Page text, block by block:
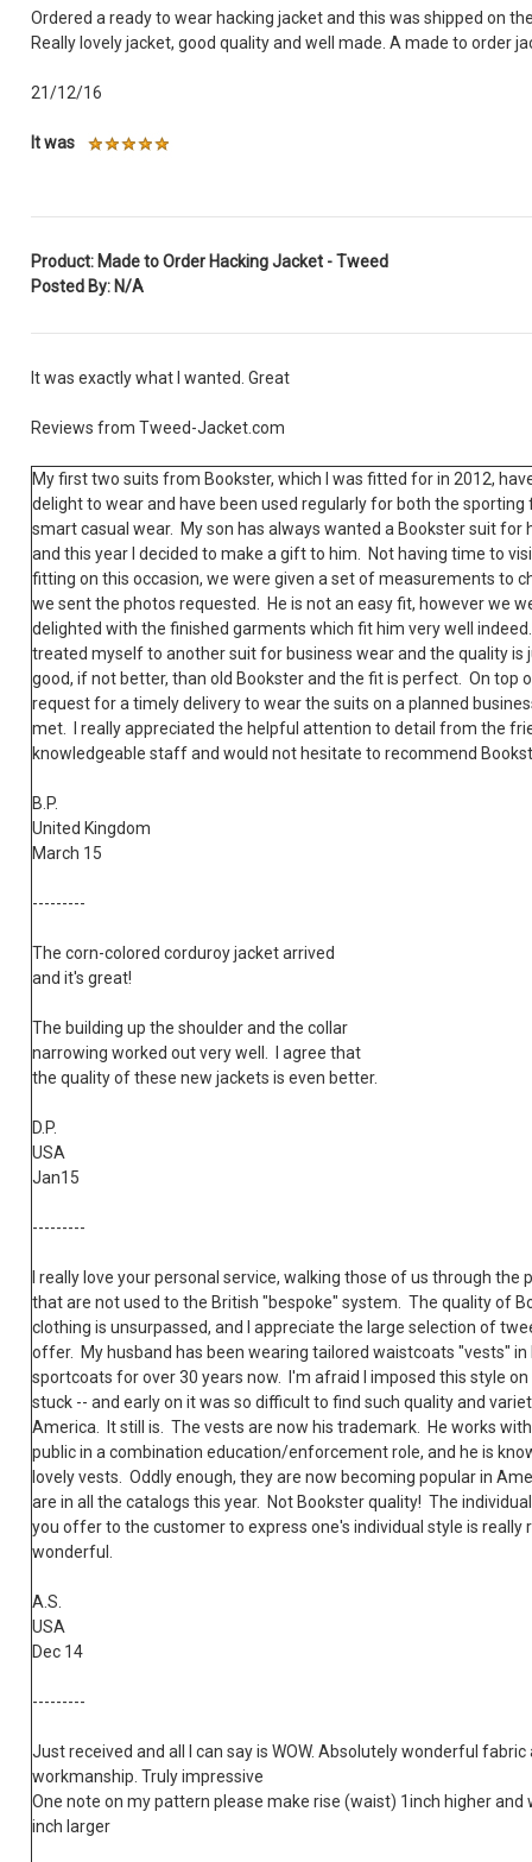
Ordered a ready to wear hacking jacket and this was shipped on
Really lovely jacket, good quality and well made. A made to order
21/12/16
It was
Product: Made to Order Hacking Jacket - Tweed
Posted By: N/A
It was exactly what I wanted. Great
Reviews from Tweed-Jacket.com
My first two suits from Bookster, which I was fitted for in 2012,
delight to wear and have been used regularly for both the sporting
smart casual wear. My son has always wanted a Bookster suit for
and this year I decided to make a gift to him. Not having time to
fitting on this occasion, we were given a set of measurements to
we sent the photos requested. He is not an easy fit, however we
delighted with the finished garments which fit him very well
treated myself to another suit for business wear and the quality is
good, if not better, than old Bookster and the fit is perfect. On top
request for a timely delivery to wear the suits on a planned
met. I really appreciated the helpful attention to detail from the
knowledgeable staff and would not hesitate to recommend
B.P.
United Kingdom
March 15
---------
The corn-colored corduroy jacket arrived
and it's great!
The building up the shoulder and the collar
narrowing worked out very well. I agree that
the quality of these new jackets is even better.
D.P.
USA
Jan15
---------
I really love your personal service, walking those of us through the
that are not used to the British "bespoke" system. The quality of
clothing is unsurpassed, and I appreciate the large selection of
offer. My husband has been wearing tailored waistcoats "vests" in
sportcoats for over 30 years now. I'm afraid I imposed this style on
stuck -- and early on it was so difficult to find such quality and
America. It still is. The vests are now his trademark. He works
public in a combination education/enforcement role, and he is
lovely vests. Oddly enough, they are now becoming popular in
are in all the catalogs this year. Not Bookster quality! The
you offer to the customer to express one's individual style is really
wonderful.
A.S.
USA
Dec 14
---------
Just received and all I can say is WOW. Absolutely wonderful fabric
workmanship. Truly impressive
One note on my pattern please make rise (waist) 1inch higher and
inch larger